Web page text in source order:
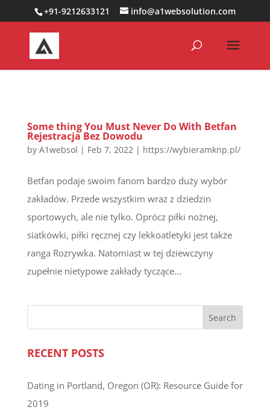
0000000000000000000
+91-9212633121 info@a1websolution.com
Some thing You Must Never Do With Betfan
Rejestracja Bez Dowodu
by A1websol | Feb 7, 2022| https://wybieramknp.pl/
Betfan podaje swoim fanom bardzo duży wybór
zakładów. Przede wszystkim wraz z dziedzin
sportowych, ale nie tylko. Oprócz piłki nożnej,
siatkówki, piłki ręcznej czy lekkoatletyki jest także
ranga Rozrywka. Natomiast w tej dziewczyny
zupełnie nietypowe zakłady tyczące...
RECENT POSTS
Dating in Portland, Oregon (OR): Resource Guide for
2019